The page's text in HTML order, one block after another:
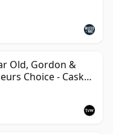
Old, Gordon &
Choice - Cask